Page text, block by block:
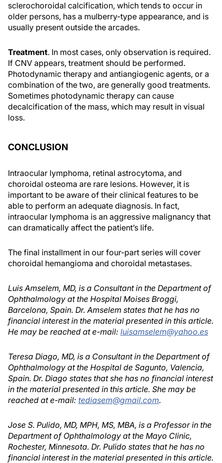
sclerochoroidal calcification, which tends to occur in
older persons, has a mulberry-type appearance, and is
usually present outside the arcades.
Treatment. In most cases, only observation is required.
If CNV appears, treatment should be performed.
Photodynamic therapy and antiangiogenic agents, or a
combination of the two, are generally good treatments.
Sometimes photodynamic therapy can cause
decalcification of the mass, which may result in visual
loss.
CONCLUSION
Intraocular lymphoma, retinal astrocytoma, and
choroidal osteoma are rare lesions. However, it is
important to be aware of their clinical features to be
able to perform an adequate diagnosis. In fact,
intraocular lymphoma is an aggressive malignancy that
can dramatically affect the patient’s life.
The final installment in our four-part series will cover
choroidal hemangioma and choroidal metastases.
Luis Amselem, MD, is a Consultant in the Department of
Ophthalmology at the Hospital Moises Broggi,
Barcelona, Spain. Dr. Amselem states that he has no
financial interest in the material presented in this article.
He may be reached at e-mail: luisamselem@yahoo.es
Teresa Diago, MD, is a Consultant in the Department of
Ophthalmology at the Hospital de Sagunto, Valencia,
Spain. Dr. Diago states that she has no financial interest
in the material presented in this article. She may be
reached at e-mail: tediasem@gmail.com.
Jose S. Pulido, MD, MPH, MS, MBA, is a Professor in the
Department of Ophthalmology at the Mayo Clinic,
Rochester, Minnesota. Dr. Pulido states that he has no
financial interest in the material presented in this article.